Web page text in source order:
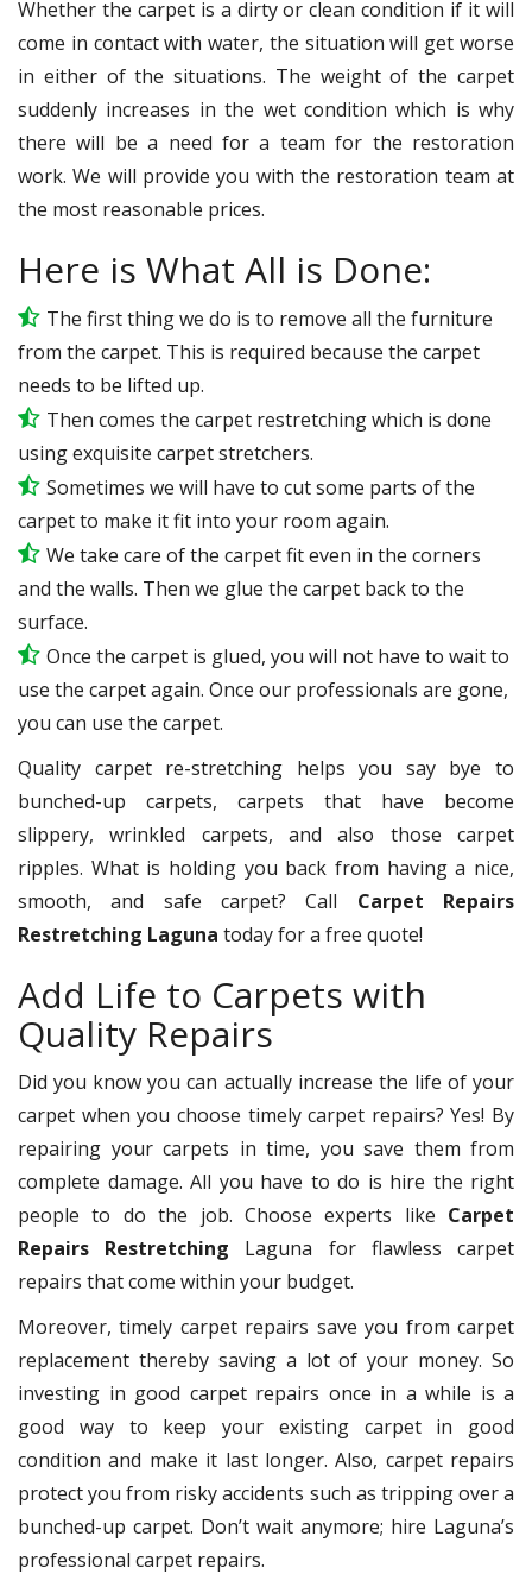
Whether the carpet is a dirty or clean condition if it will
come in contact with water, the situation will get worse
in either of the situations. The weight of the carpet
suddenly increases in the wet condition which is why
there will be a need for a team for the restoration
work. We will provide you with the restoration team at
the most reasonable prices.
Here is What All is Done:
The first thing we do is to remove all the furniture
from the carpet. This is required because the carpet
needs to be lifted up.
Then comes the carpet restretching which is done
using exquisite carpet stretchers.
Sometimes we will have to cut some parts of the
carpet to make it fit into your room again.
We take care of the carpet fit even in the corners
and the walls. Then we glue the carpet back to the
surface.
Once the carpet is glued, you will not have to wait to
use the carpet again. Once our professionals are gone,
you can use the carpet.
Quality carpet re-stretching helps you say bye to
bunched-up carpets, carpets that have become
slippery, wrinkled carpets, and also those carpet
ripples. What is holding you back from having a nice,
smooth, and safe carpet? Call Carpet Repairs
Restretching Laguna today for a free quote!
Add Life to Carpets with
Quality Repairs
Did you know you can actually increase the life of your
carpet when you choose timely carpet repairs? Yes! By
repairing your carpets in time, you save them from
complete damage. All you have to do is hire the right
people to do the job. Choose experts like Carpet
Repairs Restretching Laguna for flawless carpet
repairs that come within your budget.
Moreover, timely carpet repairs save you from carpet
replacement thereby saving a lot of your money. So
investing in good carpet repairs once in a while is a
good way to keep your existing carpet in good
condition and make it last longer. Also, carpet repairs
protect you from risky accidents such as tripping over a
bunched-up carpet. Don’t wait anymore; hire Laguna’s
professional carpet repairs.